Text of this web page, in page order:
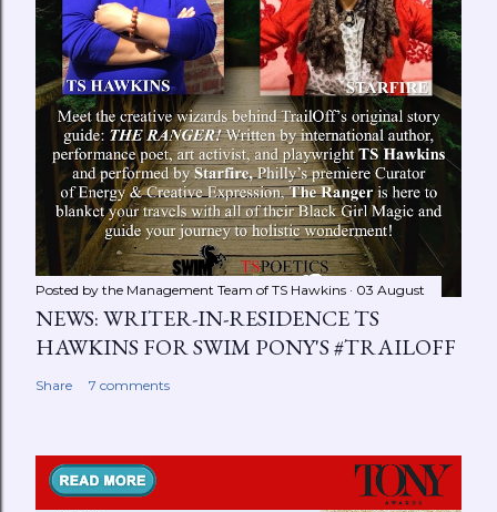
Posted by the Management Team of TS Hawkins 03 August
NEWS: WRITER-IN-RESIDENCE TS
HAWKINS FOR SWIM PONY'S #TRAILOFF
Share 7 comments